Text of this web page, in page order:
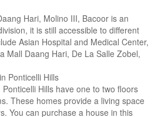
Hari, Molino III, Bacoor is an
it is still accessible to different
Asian Hospital and Medical Center,
Mall Daang Hari, De La Salle Zobel,
Ponticelli Hills
Hills have one to two floors
These homes provide a living space
You can purchase a house in this